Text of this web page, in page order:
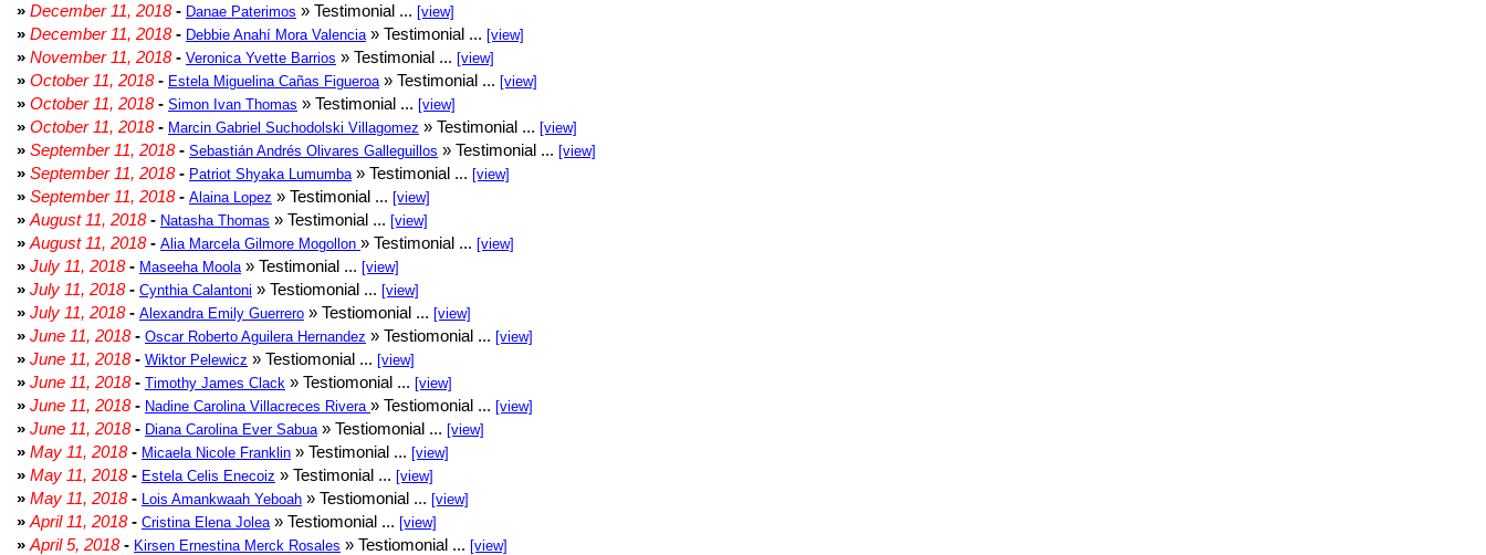
» December 11, 2018- Danae Paterimos » Testimonial ... [view]
» December 11, 2018- Debbie Anahí Mora Valencia » Testimonial ... [view]
» November 11, 2018- Veronica Yvette Barrios » Testimonial ... [view]
» October 11, 2018- Estela Miguelina Cañas Figueroa » Testimonial ... [view]
» October 11, 2018- Simon Ivan Thomas » Testimonial ... [view]
» October 11, 2018- Marcin Gabriel Suchodolski Villagomez » Testimonial ... [view]
» September 11, 2018- Sebastián Andrés Olivares Galleguillos » Testimonial ... [view]
» September 11, 2018- Patriot Shyaka Lumumba » Testimonial ... [view]
» September 11, 2018- Alaina Lopez » Testimonial ... [view]
» August 11, 2018- Natasha Thomas » Testimonial ... [view]
» August 11, 2018- Alia Marcela Gilmore Mogollon » Testimonial ... [view]
» July 11, 2018- Maseeha Moola » Testimonial ... [view]
» July 11, 2018- Cynthia Calantoni » Testiomonial ... [view]
» July 11, 2018- Alexandra Emily Guerrero » Testiomonial ... [view]
» June 11, 2018- Oscar Roberto Aguilera Hernandez » Testiomonial ... [view]
» June 11, 2018- Wiktor Pelewicz » Testiomonial ... [view]
» June 11, 2018- Timothy James Clack » Testiomonial ... [view]
» June 11, 2018- Nadine Carolina Villacreces Rivera » Testiomonial ... [view]
» June 11, 2018- Diana Carolina Ever Sabua » Testiomonial ... [view]
» May 11, 2018- Micaela Nicole Franklin » Testimonial ... [view]
» May 11, 2018- Estela Celis Enecoiz » Testimonial ... [view]
» May 11, 2018- Lois Amankwaah Yeboah » Testiomonial ... [view]
» April 11, 2018- Cristina Elena Jolea » Testiomonial ... [view]
» April 5, 2018- Kirsen Ernestina Merck Rosales » Testiomonial ... [view]